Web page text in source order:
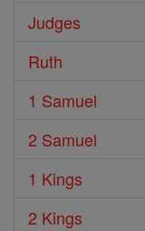
Judges
Ruth
1 Samuel
2 Samuel
1 Kings
2 Kings